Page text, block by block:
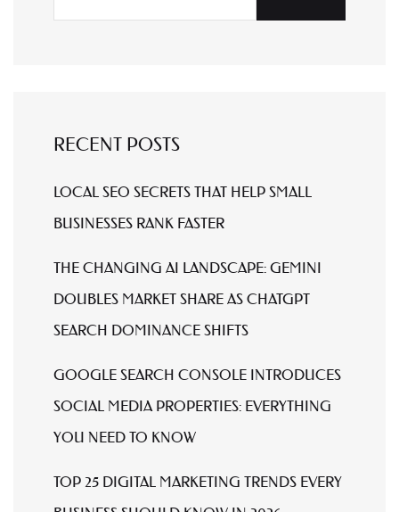
RECENT POSTS
LOCAL SEO SECRETS THAT HELP SMALL
BUSINESSES RANK FASTER
THE CHANGING AI LANDSCAPE: GEMINI
DOUBLES MARKET SHARE AS CHATGPT
SEARCH DOMINANCE SHIFTS
GOOGLE SEARCH CONSOLE INTRODUCES
SOCIAL MEDIA PROPERTIES: EVERYTHING
YOU NEED TO KNOW
TOP 25 DIGITAL MARKETING TRENDS EVERY